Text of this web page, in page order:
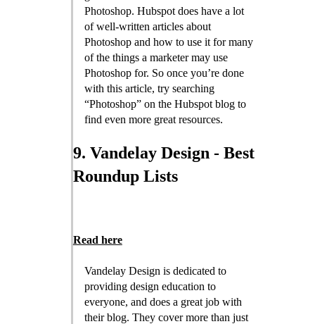
Photoshop. Hubspot does have a lot
of well-written articles about
Photoshop and how to use it for many
of the things a marketer may use
Photoshop for. So once you’re done
with this article, try searching
“Photoshop” on the Hubspot blog to
find even more great resources.
9. Vandelay Design - Best
Roundup Lists
Read here
Vandelay Design is dedicated to
providing design education to
everyone, and does a great job with
their blog. They cover more than just